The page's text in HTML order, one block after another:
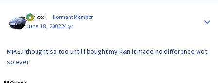
jaylox Dormant Member
June 18, 200224 yr
MIKE,i thought so too until i bought my k&n.it made no difference wot
so ever